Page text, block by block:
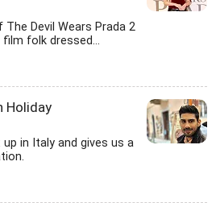
Devil Wears Prada 2
film folk dressed...
Holiday
in Italy and gives us a